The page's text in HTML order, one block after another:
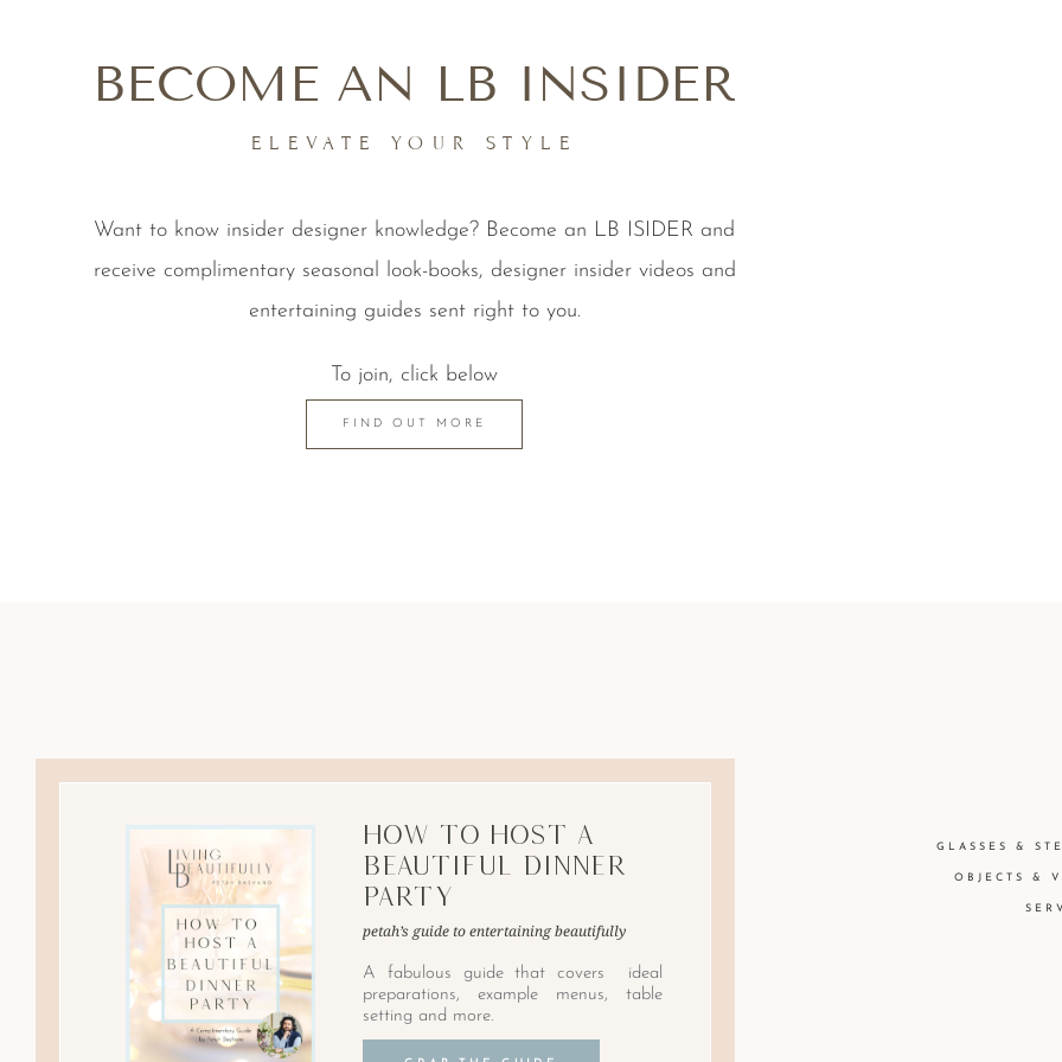
BECOME AN LB INSIDER
ELEVATE YOUR STYLE
Want to know insider designer knowledge? Become an LB ISIDER and
receive complimentary seasonal look-books, designer insider videos and
entertaining guides sent right to you.
To join, click below
FIND OUT MORE
How to Host A
Beautiful Dinner
Party
petah’s guide to entertaining beautifully
A fabulous guide that covers ideal
preparations, example menus, table
setting and more.
GLASSES &
OBJECTS &